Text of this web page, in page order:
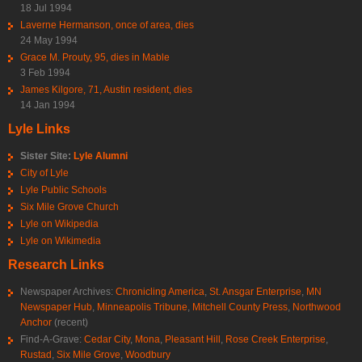
18 Jul 1994
Laverne Hermanson, once of area, dies
24 May 1994
Grace M. Prouty, 95, dies in Mable
3 Feb 1994
James Kilgore, 71, Austin resident, dies
14 Jan 1994
Lyle Links
Sister Site: Lyle Alumni
City of Lyle
Lyle Public Schools
Six Mile Grove Church
Lyle on Wikipedia
Lyle on Wikimedia
Research Links
Newspaper Archives: Chronicling America, St. Ansgar Enterprise, MN
Newspaper Hub, Minneapolis Tribune, Mitchell County Press, Northwood
Anchor (recent)
Find-A-Grave: Cedar City, Mona, Pleasant Hill, Rose Creek Enterprise,
Rustad, Six Mile Grove, Woodbury